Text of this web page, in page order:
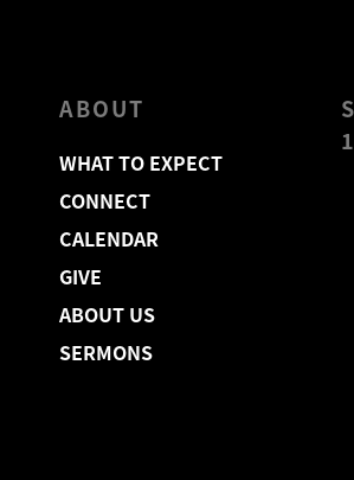
ABOUT
WHAT TO EXPECT
CONNECT
CALENDAR
GIVE
ABOUT US
SERMONS